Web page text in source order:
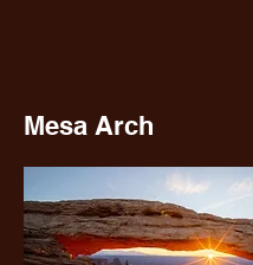
Mesa Arch